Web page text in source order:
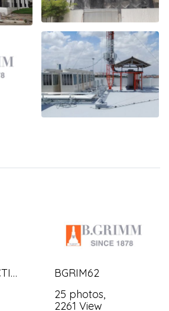
U&I CONSTRUCTION BANGKOK CO.,LTD.
BGRIM62
25 photos,
2261 View